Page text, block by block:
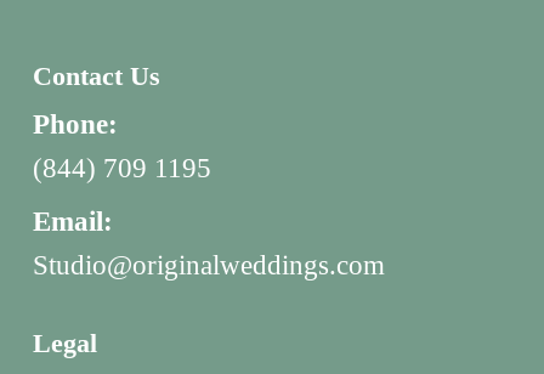
Contact Us
Phone:
(844) 709 1195
Email:
Studio@originalweddings.com
Legal